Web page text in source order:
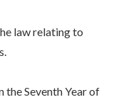
law relating to
Seventh Year of